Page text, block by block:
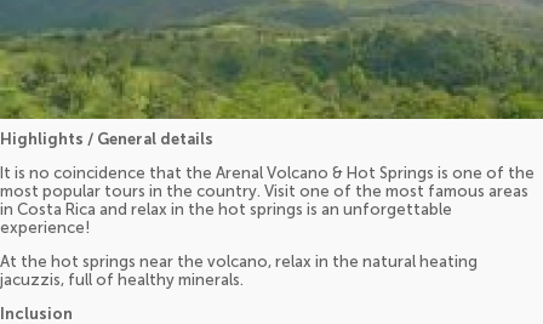
Highlights / General details
It is no coincidence that the Arenal Volcano & Hot Springs is one of the
most popular tours in the country. Visit one of the most famous areas
in Costa Rica and relax in the hot springs is an unforgettable
experience!
At the hot springs near the volcano, relax in the natural heating
jacuzzis, full of healthy minerals.
Inclusion